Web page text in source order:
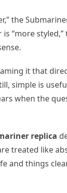
the
“more styled,”
it that
simple is
when the
replica
treated like
and things